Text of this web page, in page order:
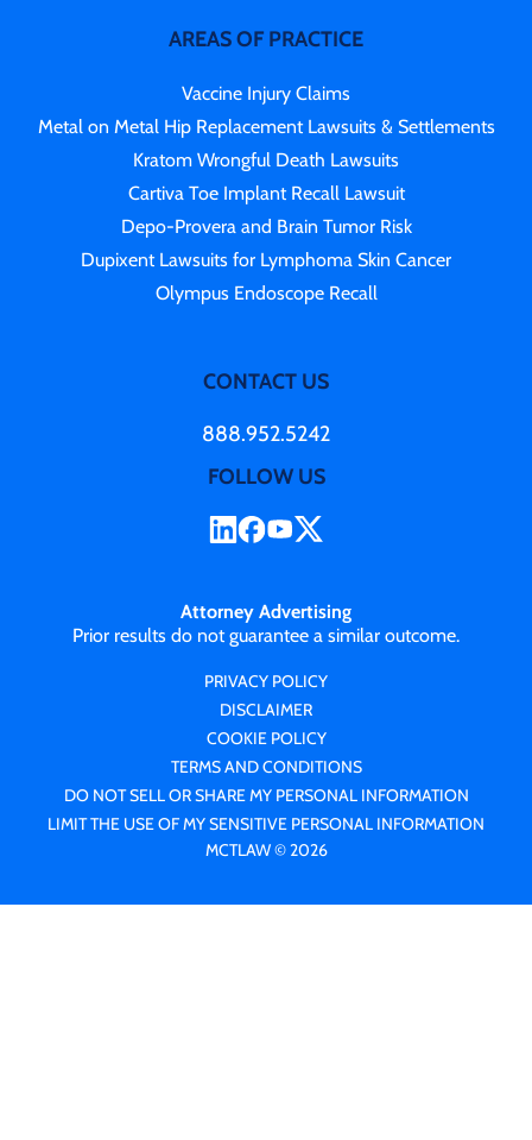
AREAS OF PRACTICE
Vaccine Injury Claims
Metal on Metal Hip Replacement Lawsuits & Settlements
Kratom Wrongful Death Lawsuits
Cartiva Toe Implant Recall Lawsuit
Depo-Provera and Brain Tumor Risk
Dupixent Lawsuits for Lymphoma Skin Cancer
Olympus Endoscope Recall
CONTACT US
888.952.5242
FOLLOW US
Attorney Advertising
Prior results do not guarantee a similar outcome.
PRIVACY POLICY
DISCLAIMER
COOKIE POLICY
TERMS AND CONDITIONS
DO NOT SELL OR SHARE MY PERSONAL INFORMATION
LIMIT THE USE OF MY SENSITIVE PERSONAL INFORMATION
MCTLAW © 2026